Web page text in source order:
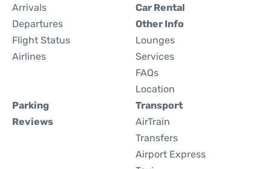
Arrivals
Departures
Flight Status
Airlines
Car Rental
Other Info
Lounges
Services
FAQs
Location
Parking
Reviews
Transport
AirTrain
Transfers
Airport Express